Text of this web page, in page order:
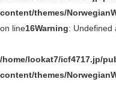
content/themes/
on line16Warning: Undefined
/home/lookat7/icf4717.jp/
content/themes/